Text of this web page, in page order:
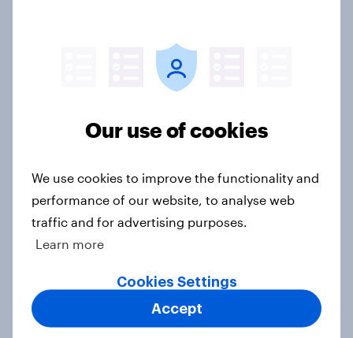
2026
Article
UK Biggest Brand Movers -
February 2026
Our use of cookies
We use cookies to improve the functionality and
performance of our website, to analyse web
traffic and for advertising purposes.
Learn more
Cookies Settings
Accept